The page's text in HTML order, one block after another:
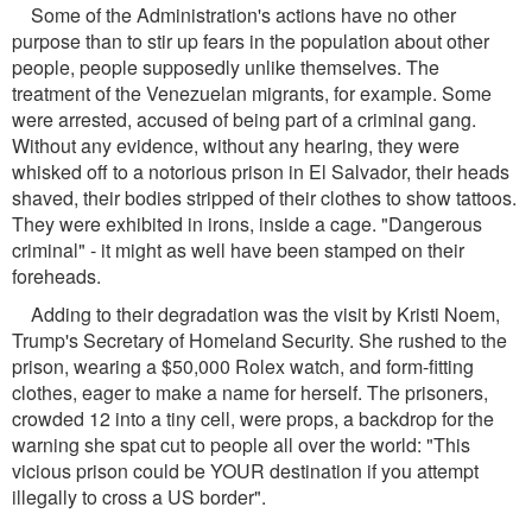
Some of the Administration's actions have no other
purpose than to stir up fears in the population about other
people, people supposedly unlike themselves. The
treatment of the Venezuelan migrants, for example. Some
were arrested, accused of being part of a criminal gang.
Without any evidence, without any hearing, they were
whisked off to a notorious prison in El Salvador, their heads
shaved, their bodies stripped of their clothes to show tattoos.
They were exhibited in irons, inside a cage. "Dangerous
criminal" - it might as well have been stamped on their
foreheads.
Adding to their degradation was the visit by Kristi Noem,
Trump's Secretary of Homeland Security. She rushed to the
prison, wearing a $50,000 Rolex watch, and form-fitting
clothes, eager to make a name for herself. The prisoners,
crowded 12 into a tiny cell, were props, a backdrop for the
warning she spat cut to people all over the world: "This
vicious prison could be YOUR destination if you attempt
illegally to cross a US border".